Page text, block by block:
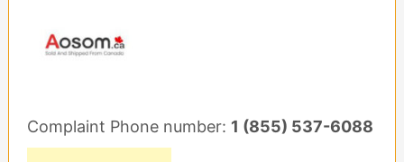
Complaint Phone number: 1 (855) 537-6088